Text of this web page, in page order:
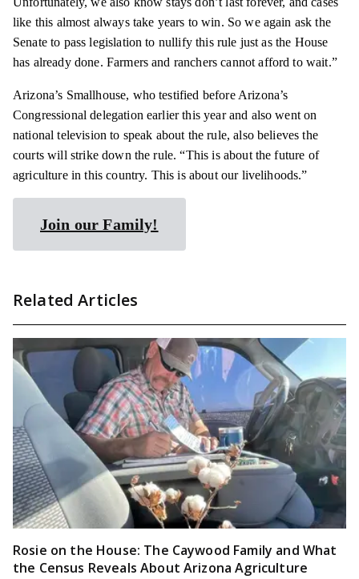
like this almost always take years to win. So we again ask the
Senate to pass legislation to nullify this rule just as the House
has already done. Farmers and ranchers cannot afford to wait.”
Arizona’s Smallhouse, who testified before Arizona’s
Congressional delegation earlier this year and also went on
national television to speak about the rule, also believes the
courts will strike down the rule. “This is about the future of
agriculture in this country. This is about our livelihoods.”
Join our Family!
Related Articles
Rosie on the House: The Caywood Family and What
the Census Reveals About Arizona Agriculture